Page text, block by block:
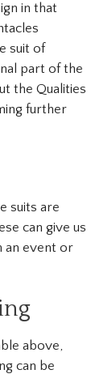
in that
suit of
part of the
the Qualities
further
suits are
can give us
an event or
above,
can be